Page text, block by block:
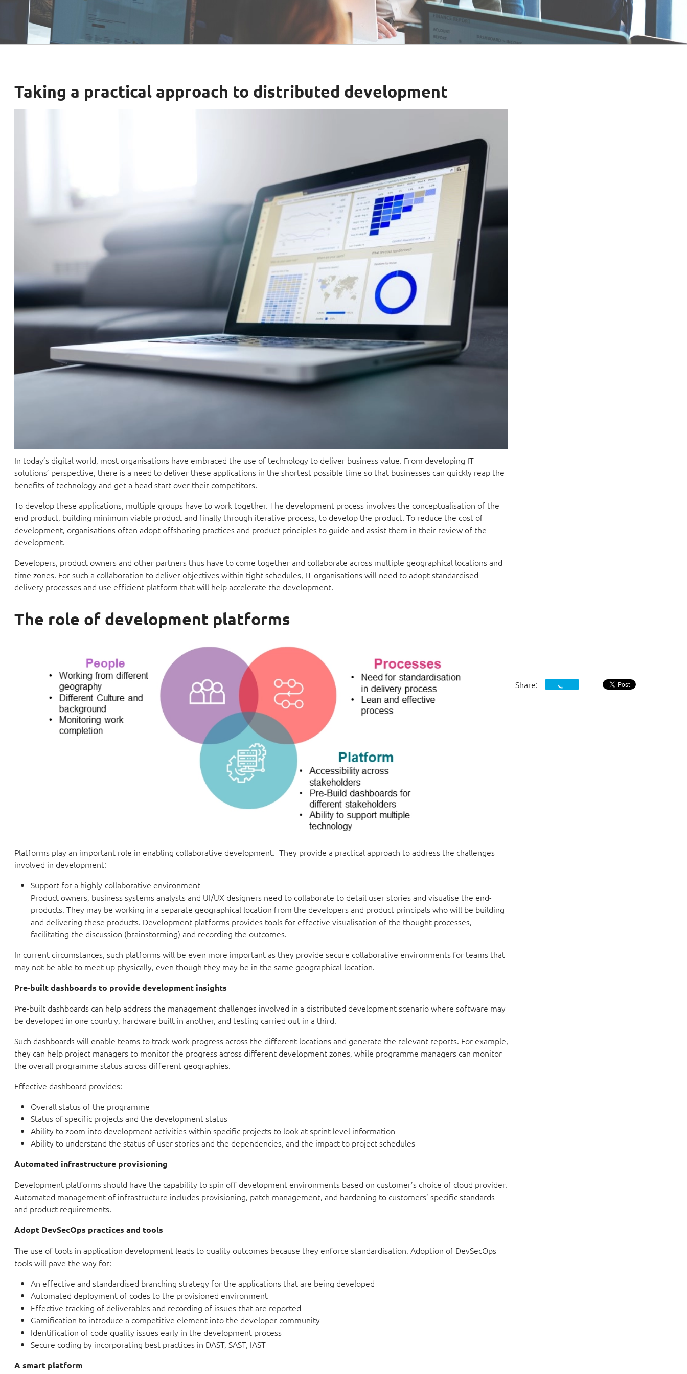
Taking a practical approach to distributed development
In today’s digital world, most organisations have embraced the use of technology to deliver business value. From developing IT
solutions’ perspective, there is a need to deliver these applications in the shortest possible time so that businesses can quickly reap the
benefits of technology and get a head start over their competitors.
To develop these applications, multiple groups have to work together. The development process involves the conceptualisation of the
end product, building minimum viable product and finally through iterative process, to develop the product. To reduce the cost of
development, organisations often adopt offshoring practices and product principles to guide and assist them in their review of the
development.
Developers, product owners and other partners thus have to come together and collaborate across multiple geographical locations and
time zones. For such a collaboration to deliver objectives within tight schedules, IT organisations will need to adopt standardised
delivery processes and use efficient platform that will help accelerate the development.
The role of development platforms
Platforms play an important role in enabling collaborative development. They provide a practical approach to address the challenges
involved in development:
Support for a highly-collaborative environment
Product owners, business systems analysts and UI/UX designers need to collaborate to detail user stories and visualise the end-
products. They may be working in a separate geographical location from the developers and product principals who will be building
and delivering these products. Development platforms provides tools for effective visualisation of the thought processes,
facilitating the discussion (brainstorming) and recording the outcomes.
In current circumstances, such platforms will be even more important as they provide secure collaborative environments for teams that
may not be able to meet up physically, even though they may be in the same geographical location.
Pre-built dashboards to provide development insights
Pre-built dashboards can help address the management challenges involved in a distributed development scenario where software may
be developed in one country, hardware built in another, and testing carried out in a third.
Such dashboards will enable teams to track work progress across the different locations and generate the relevant reports. For example,
they can help project managers to monitor the progress across different development zones, while programme managers can monitor
the overall programme status across different geographies.
Effective dashboard provides:
Overall status of the programme
Status of specific projects and the development status
Ability to zoom into development activities within specific projects to look at sprint level information
Ability to understand the status of user stories and the dependencies, and the impact to project schedules
Automated infrastructure provisioning
Development platforms should have the capability to spin off development environments based on customer’s choice of cloud provider.
Automated management of infrastructure includes provisioning, patch management, and hardening to customers’ specific standards
and product requirements.
Adopt DevSecOps practices and tools
The use of tools in application development leads to quality outcomes because they enforce standardisation. Adoption of DevSecOps
tools will pave the way for:
An effective and standardised branching strategy for the applications that are being developed
Automated deployment of codes to the provisioned environment
Effective tracking of deliverables and recording of issues that are reported
Gamification to introduce a competitive element into the developer community
Identification of code quality issues early in the development process
Secure coding by incorporating best practices in DAST, SAST, IAST
A smart platform
Share: